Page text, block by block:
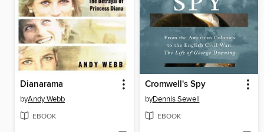
Dianarama
byAndy Webb
EBOOK
Cromwell's Spy
byDennis Sewell
EBOOK